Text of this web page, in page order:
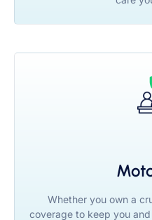
Whether you own a
coverage to keep you